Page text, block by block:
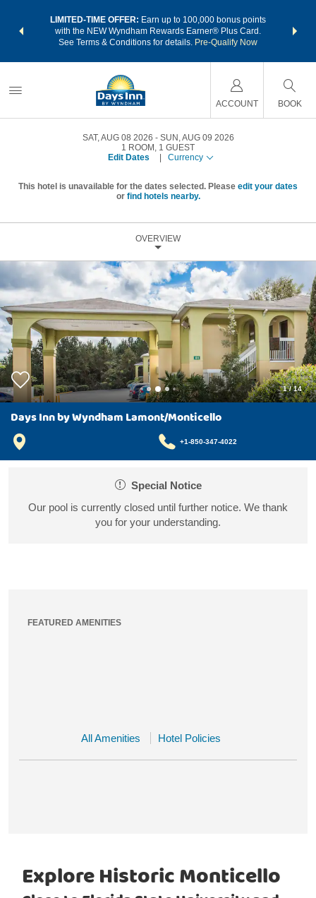
LIMITED-TIME OFFER: Earn up to 100,000 bonus points
with the NEW Wyndham Rewards Earner® Plus Card.
See Terms & Conditions for details. Pre-Qualify Now
nights
ACCOUNT BOOK
SAT, AUG 08 2026
SUN, AUG 09 2026
1 ROOM , 1 GUEST
Edit Dates
Currency
This hotel is unavailable for the dates selected. Please edit your dates
or find hotels nearby.
OVERVIEW
1/14
Days Inn by Wyndham Lamont/Monticello
+1-850-347-4022
Special Notice
Our pool is currently closed until further notice. We thank
you for your understanding.
FEATURED AMENITIES
All Amenities Hotel Policies
Explore Historic Monticello